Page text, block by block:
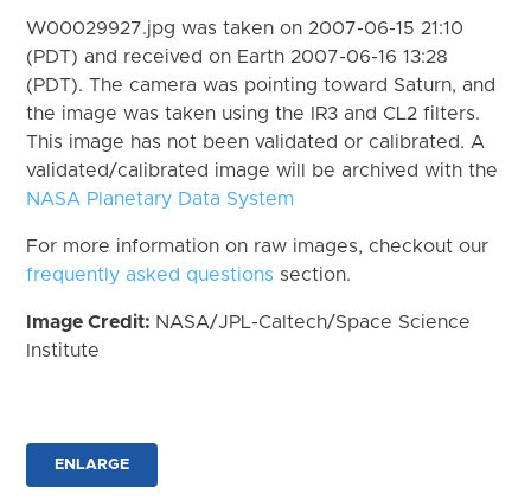
W00029927.jpg was taken on 2007-06-15 21:10
(PDT) and received on Earth 2007-06-16 13:28
(PDT). The camera was pointing toward Saturn, and
the image was taken using the IR3 and CL2 filters.
This image has not been validated or calibrated. A
validated/calibrated image will be archived with the
NASA Planetary Data System
For more information on raw images, checkout our
frequently asked questions section.
Image Credit: NASA/JPL-Caltech/Space Science
Institute
ENLARGE